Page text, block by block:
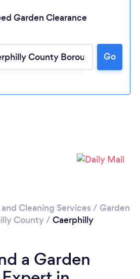
Loading...
Garden Clearance
Go
Cleaning Services / Garden
County/ Caerphilly
a Garden